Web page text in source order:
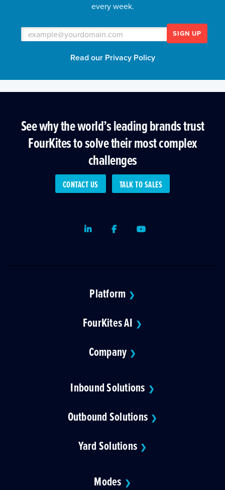
every week.
SIGN UP
Read our Privacy Policy
See why the world’s leading brands trust
FourKites to solve their most complex
challenges
CONTACT US TALK TO SALES
LinkedInFacebookYoutube
Platform ❯
FourKites AI ❯
Company ❯
Inbound Solutions ❯
Outbound Solutions ❯
Yard Solutions ❯
Modes ❯